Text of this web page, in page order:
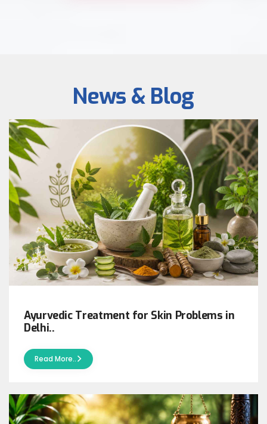
News & Blog
Ayurvedic Treatment for Skin Problems in
Delhi..
Read More..